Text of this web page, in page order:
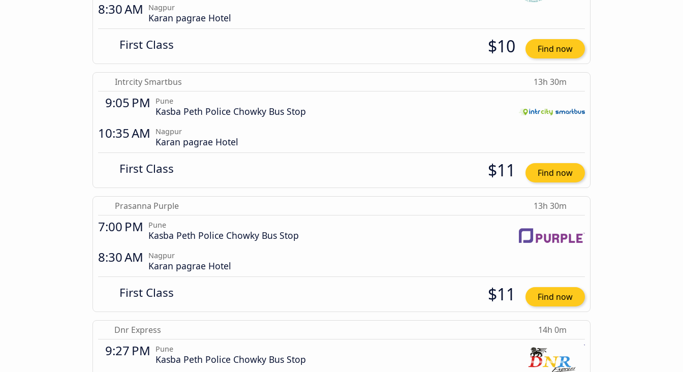
8:30 AM Nagpur
Karan pagrae Hotel
First Class $10 Find now
Intrcity Smartbus 13h 30m
9:05 PM Pune
Kasba Peth Police Chowky Bus Stop
10:35 AM Nagpur
Karan pagrae Hotel
First Class $11 Find now
Prasanna Purple 13h 30m
7:00 PM Pune
Kasba Peth Police Chowky Bus Stop
8:30 AM Nagpur
Karan pagrae Hotel
First Class $11 Find now
Dnr Express 14h 0m
9:27 PM Pune
Kasba Peth Police Chowky Bus Stop